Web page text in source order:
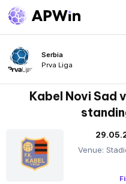
Serbia
Prva Liga
Kabel Novi Sad
Venue: